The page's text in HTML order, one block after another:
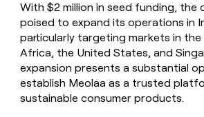
With $2 million in seed funding, the
poised to expand its operations in
particularly targeting markets in the
Africa, the United States, and
expansion presents a substantial
establish Meolaa as a trusted
sustainable consumer products.